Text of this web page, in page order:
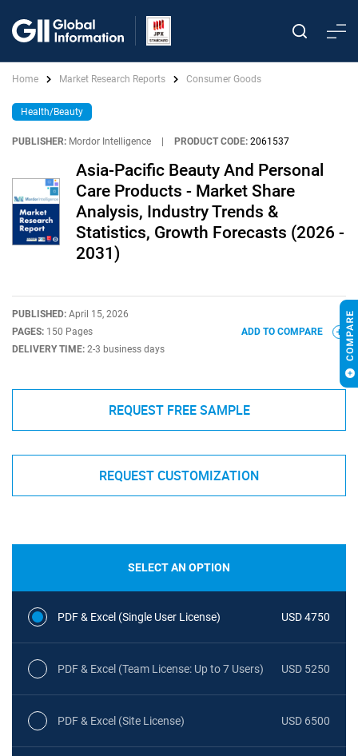
Home Market Research Reports Consumer Goods
Health/Beauty
PUBLISHER: Mordor Intelligence PRODUCT CODE: 2061537
Asia-Pacific Beauty And Personal
Care Products - Market Share
Analysis, Industry Trends &
Statistics, Growth Forecasts (2026 -
2031)
PUBLISHED: April 15, 2026
PAGES: 150 Pages
DELIVERY TIME: 2-3 business days
ADD TO COMPARE
REQUEST FREE SAMPLE
REQUEST CUSTOMIZATION
SELECT AN OPTION
PDF & Excel (Single User License) USD 4750
PDF & Excel (Team License: Up to 7 Users) USD 5250
PDF & Excel (Site License) USD 6500